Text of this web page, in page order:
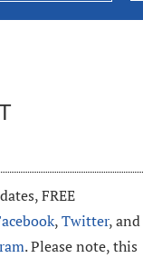
FREE
,Twitter, and
. Please note, this